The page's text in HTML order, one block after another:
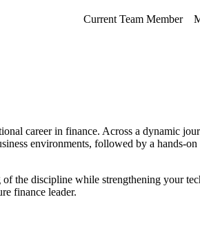
Current Team Member
career in finance. Across a dynamic
environments, followed by a hands-
the discipline while strengthening your
finance leader.